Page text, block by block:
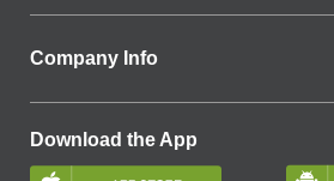
Company Info
Download the App